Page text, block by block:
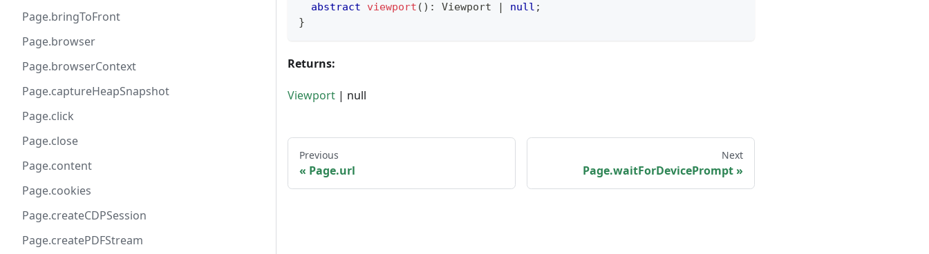
Page.bringToFront
Page.browser
Page.browserContext
Page.captureHeapSnapshot
Page.click
Page.close
Page.content
Page.cookies
Page.createCDPSession
Page.createPDFStream
abstract
viewport ( ) : Viewport | null ;
}
Returns:
Viewport | null
Previous
Page.url
Next
Page.waitForDevicePrompt